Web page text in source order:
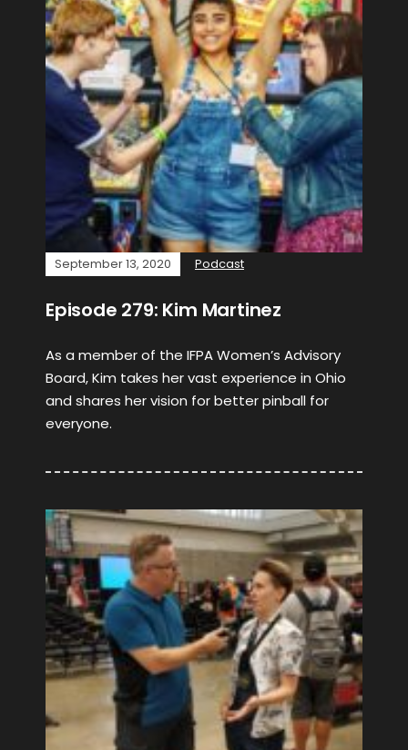
September 13, 2020 Podcast
Episode 279: Kim Martinez
As a member of the IFPA Women’s Advisory
Board, Kim takes her vast experience in Ohio
and shares her vision for better pinball for
everyone.